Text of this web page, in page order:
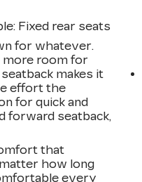
: Fixed rear seats
for whatever.
more room for
makes it
effort the
for quick and
forward seatback,
that
how long
every